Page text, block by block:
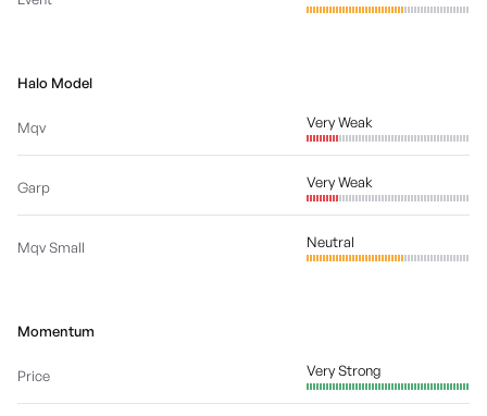
Halo Model
Mqv Very Weak
Garp Very Weak
Mqv Small Neutral
Momentum
Price Very Strong